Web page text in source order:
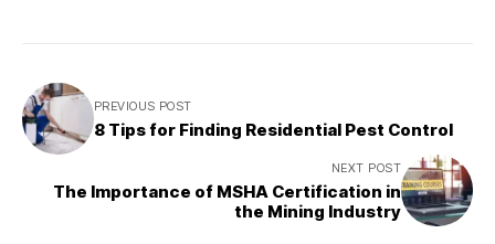
PREVIOUS POST
8 Tips for Finding Residential Pest Control
NEXT POST
The Importance of MSHA Certification in
the Mining Industry